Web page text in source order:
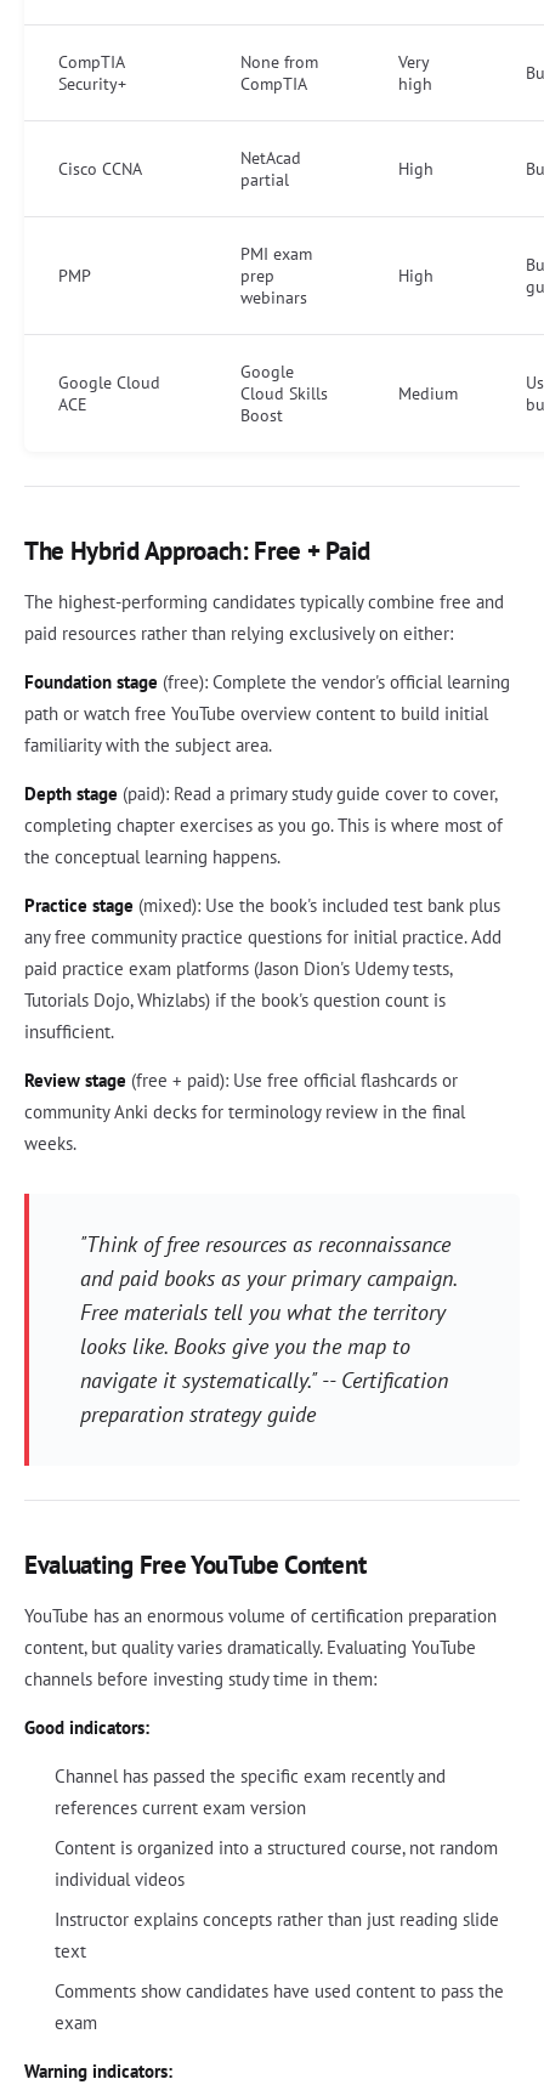
CompTIA
Security+
None from
CompTIA
Very
high
Cisco CCNA
NetAcad
partial
High
PMP
PMI exam
prep
webinars
High
Google Cloud
ACE
Google
Cloud Skills
Boost
Medium
The Hybrid Approach: Free + Paid
The highest-performing candidates typically combine free and
paid resources rather than relying exclusively on either:
Foundation stage (free): Complete the vendor's official learning
path or watch free YouTube overview content to build initial
familiarity with the subject area.
Depth stage (paid): Read a primary study guide cover to cover,
completing chapter exercises as you go. This is where most of
the conceptual learning happens.
Practice stage (mixed): Use the book's included test bank plus
any free community practice questions for initial practice. Add
paid practice exam platforms (Jason Dion's Udemy tests,
Tutorials Dojo, Whizlabs) if the book's question count is
insufficient.
Review stage (free + paid): Use free official flashcards or
community Anki decks for terminology review in the final
weeks.
"Think of free resources as reconnaissance
and paid books as your primary campaign.
Free materials tell you what the territory
looks like. Books give you the map to
navigate it systematically." -- Certification
preparation strategy guide
Evaluating Free YouTube Content
YouTube has an enormous volume of certification preparation
content, but quality varies dramatically. Evaluating YouTube
channels before investing study time in them:
Good indicators:
Channel has passed the specific exam recently and
references current exam version
Content is organized into a structured course, not random
individual videos
Instructor explains concepts rather than just reading slide
text
Comments show candidates have used content to pass the
exam
Warning indicators: